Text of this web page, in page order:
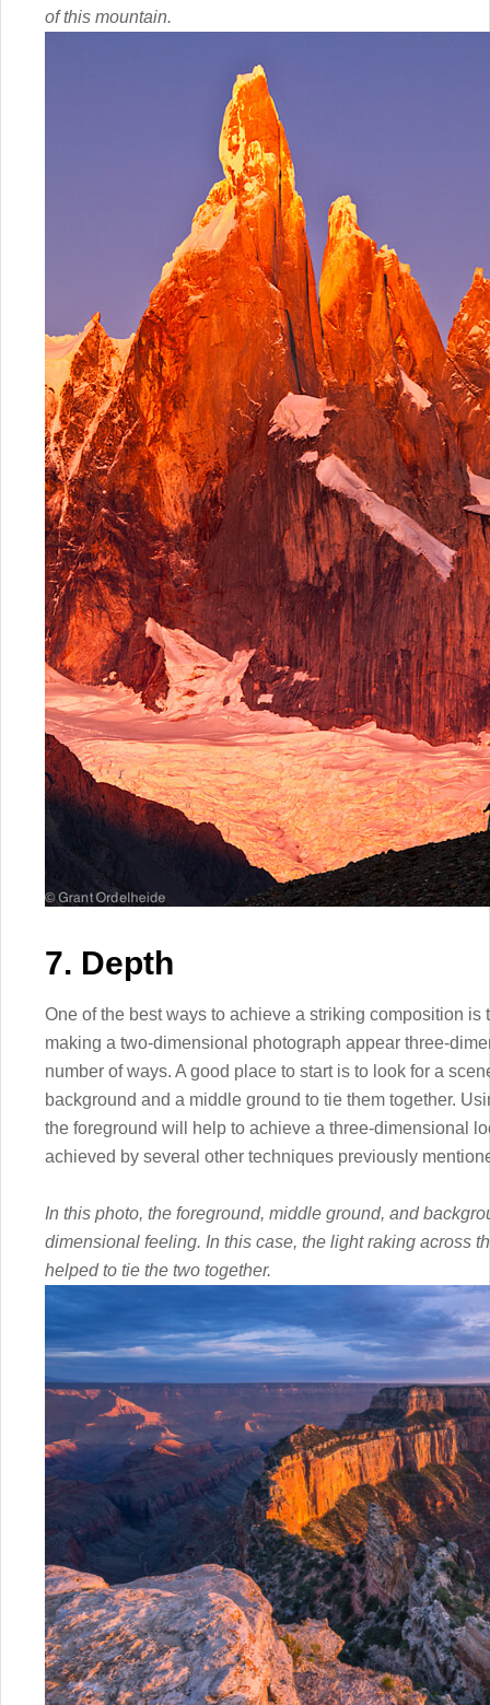
of this mountain.
7. Depth
One of the best ways to achieve a striking composition
making a two-dimensional photograph appear three-
number of ways. A good place to start is to look for a
background and a middle ground to tie them together.
the foreground will help to achieve a three-dimensional
achieved by several other techniques previously
In this photo, the foreground, middle ground, and
dimensional feeling. In this case, the light raking across
helped to tie the two together.